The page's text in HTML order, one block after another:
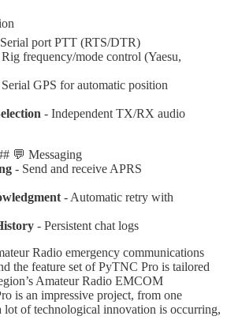
port PTT (RTS/DTR)
frequency/mode control (Yaesu,
GPS for automatic position
- Independent TX/RX audio
💬 Messaging
- Send and receive APRS
- Automatic retry with
- Persistent chat logs
Radio emergency communications
the feature set of PyTNC Pro is tailored
Amateur Radio EMCOM
is an impressive project, from one
lot of technological innovation is occurring,